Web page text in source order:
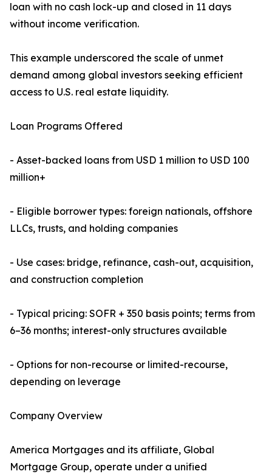
loan with no cash lock-up and closed in 11 days
without income verification.
This example underscored the scale of unmet
demand among global investors seeking efficient
access to U.S. real estate liquidity.
Loan Programs Offered
- Asset-backed loans from USD 1 million to USD 100
million+
- Eligible borrower types: foreign nationals, offshore
LLCs, trusts, and holding companies
- Use cases: bridge, refinance, cash-out, acquisition,
and construction completion
- Typical pricing: SOFR + 350 basis points; terms from
6–36 months; interest-only structures available
- Options for non-recourse or limited-recourse,
depending on leverage
Company Overview
America Mortgages and its affiliate, Global
Mortgage Group, operate under a unified